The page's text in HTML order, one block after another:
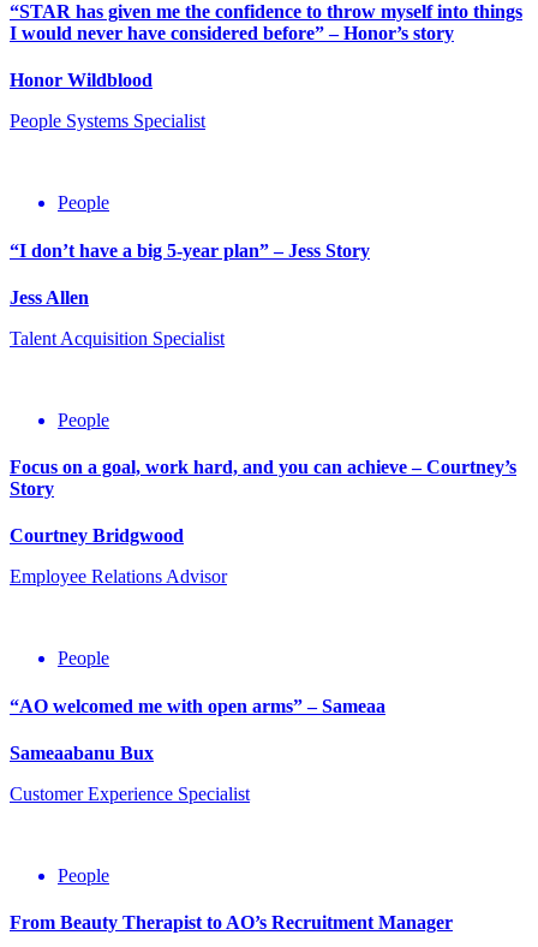
“STAR has given me the confidence to throw myself into things
I would never have considered before” – Honor’s story
Honor Wildblood
People Systems Specialist
People
“I don’t have a big 5-year plan” – Jess Story
Jess Allen
Talent Acquisition Specialist
People
Focus on a goal, work hard, and you can achieve – Courtney’s
Story
Courtney Bridgwood
Employee Relations Advisor
People
“AO welcomed me with open arms” – Sameaa
Sameaabanu Bux
Customer Experience Specialist
People
From Beauty Therapist to AO’s Recruitment Manager